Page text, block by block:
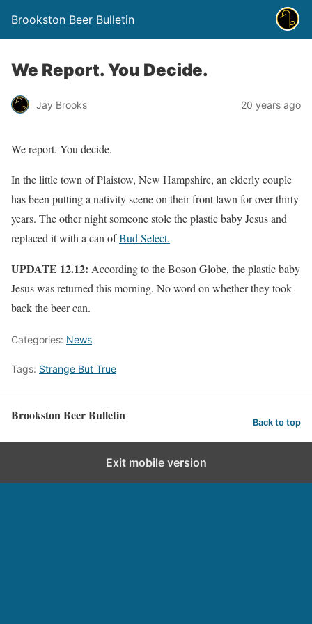
Brookston Beer Bulletin
We Report. You Decide.
Jay Brooks 20 years ago
We report. You decide.
In the little town of Plaistow, New Hampshire, an elderly couple
has been putting a nativity scene on their front lawn for over thirty
years. The other night someone stole the plastic baby Jesus and
replaced it with a can ofBud Select.
UPDATE 12.12: According to the Boson Globe, the plastic baby
Jesus was returned this morning. No word on whether they took
back the beer can.
Categories: News
Tags: Strange But True
Brookston Beer Bulletin Back to top
Exit mobile version